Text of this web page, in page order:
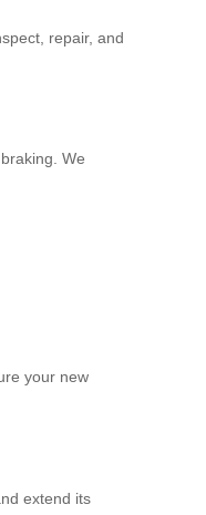
repair, and
We
your new
extend its